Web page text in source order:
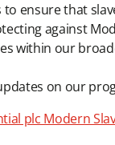
to ensure that
against
within our
on our
plc Modern